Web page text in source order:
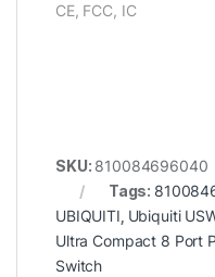
CE, FCC, IC
SKU: 810084696040
Tags:
UBIQUITI Ubiquiti
Ultra Compact 8 Port
Switch